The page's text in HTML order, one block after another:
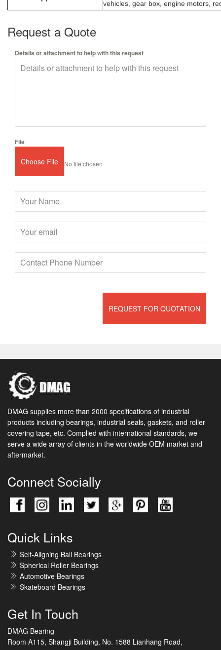
vehicles, gear box, engine motors,
Request a Quote
Details or attachment to help with this request
File
Choose File No file chosen
REQUEST FOR QUOTATION
DMAG supplies more than 2000 specifications of industrial
products including bearings, industrial seals, gaskets, and roller
covering tape, etc. Complied with international standards, we
serve a wide array of clients in the worldwide OEM market and
aftermarket.
Connect Socially
Quick Links
Self-Aligning Ball Bearings
Spherical Roller Bearings
Automotive Bearings
Skateboard Bearings
Get In Touch
DMAG Bearing
Room A115, Shangji Building, No. 1588 Lianhang Road,